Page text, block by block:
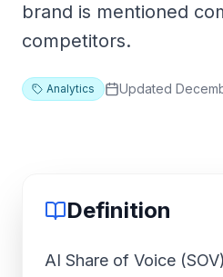
brand is mentioned
competitors.
Analytics Updated
Definition
AI Share of Voice